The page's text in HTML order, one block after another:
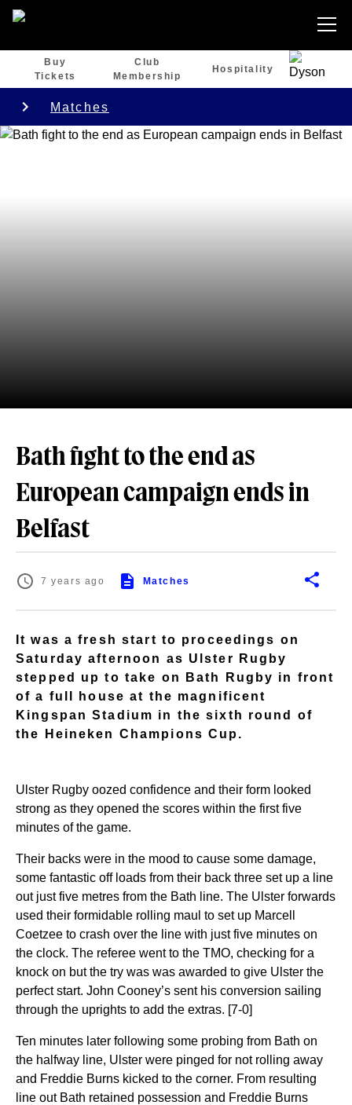
Buy
Tickets
Club
Membership
Hospitality
Matches
Bath fight to the end as
European campaign ends in
Belfast
7 years ago Matches
It was a fresh start to proceedings on
Saturday afternoon as Ulster Rugby
stepped up to take on Bath Rugby in front
of a full house at the magnificent
Kingspan Stadium in the sixth round of
the Heineken Champions Cup.
Ulster Rugby oozed confidence and their form looked
strong as they opened the scores within the first five
minutes of the game.
Their backs were in the mood to cause some damage,
some fantastic off loads from their back three set up a line
out just five metres from the Bath line. The Ulster forwards
used their formidable rolling maul to set up Marcell
Coetzee to crash over the line with just five minutes on
the clock. The referee went to the TMO, checking for a
knock on but the try was was awarded to give Ulster the
perfect start. John Cooney’s sent his conversion sailing
through the uprights to add the extras. [7-0]
Ten minutes later following some probing from Bath on
the halfway line, Ulster were pinged for not rolling away
and Freddie Burns kicked to the corner. From resulting
line out Bath retained possession and Freddie Burns